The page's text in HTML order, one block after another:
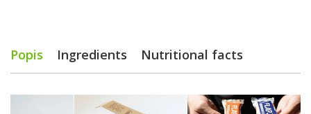
Popis Ingredients Nutritional facts